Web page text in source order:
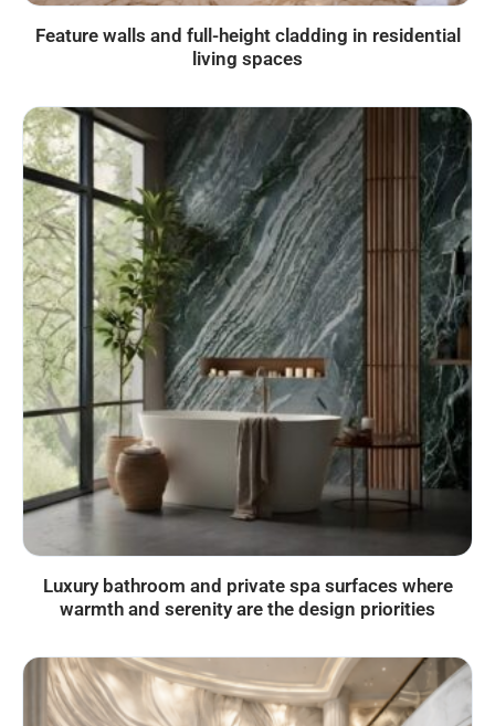
Feature walls and full-height cladding in residential
living spaces
Luxury bathroom and private spa surfaces where
warmth and serenity are the design priorities